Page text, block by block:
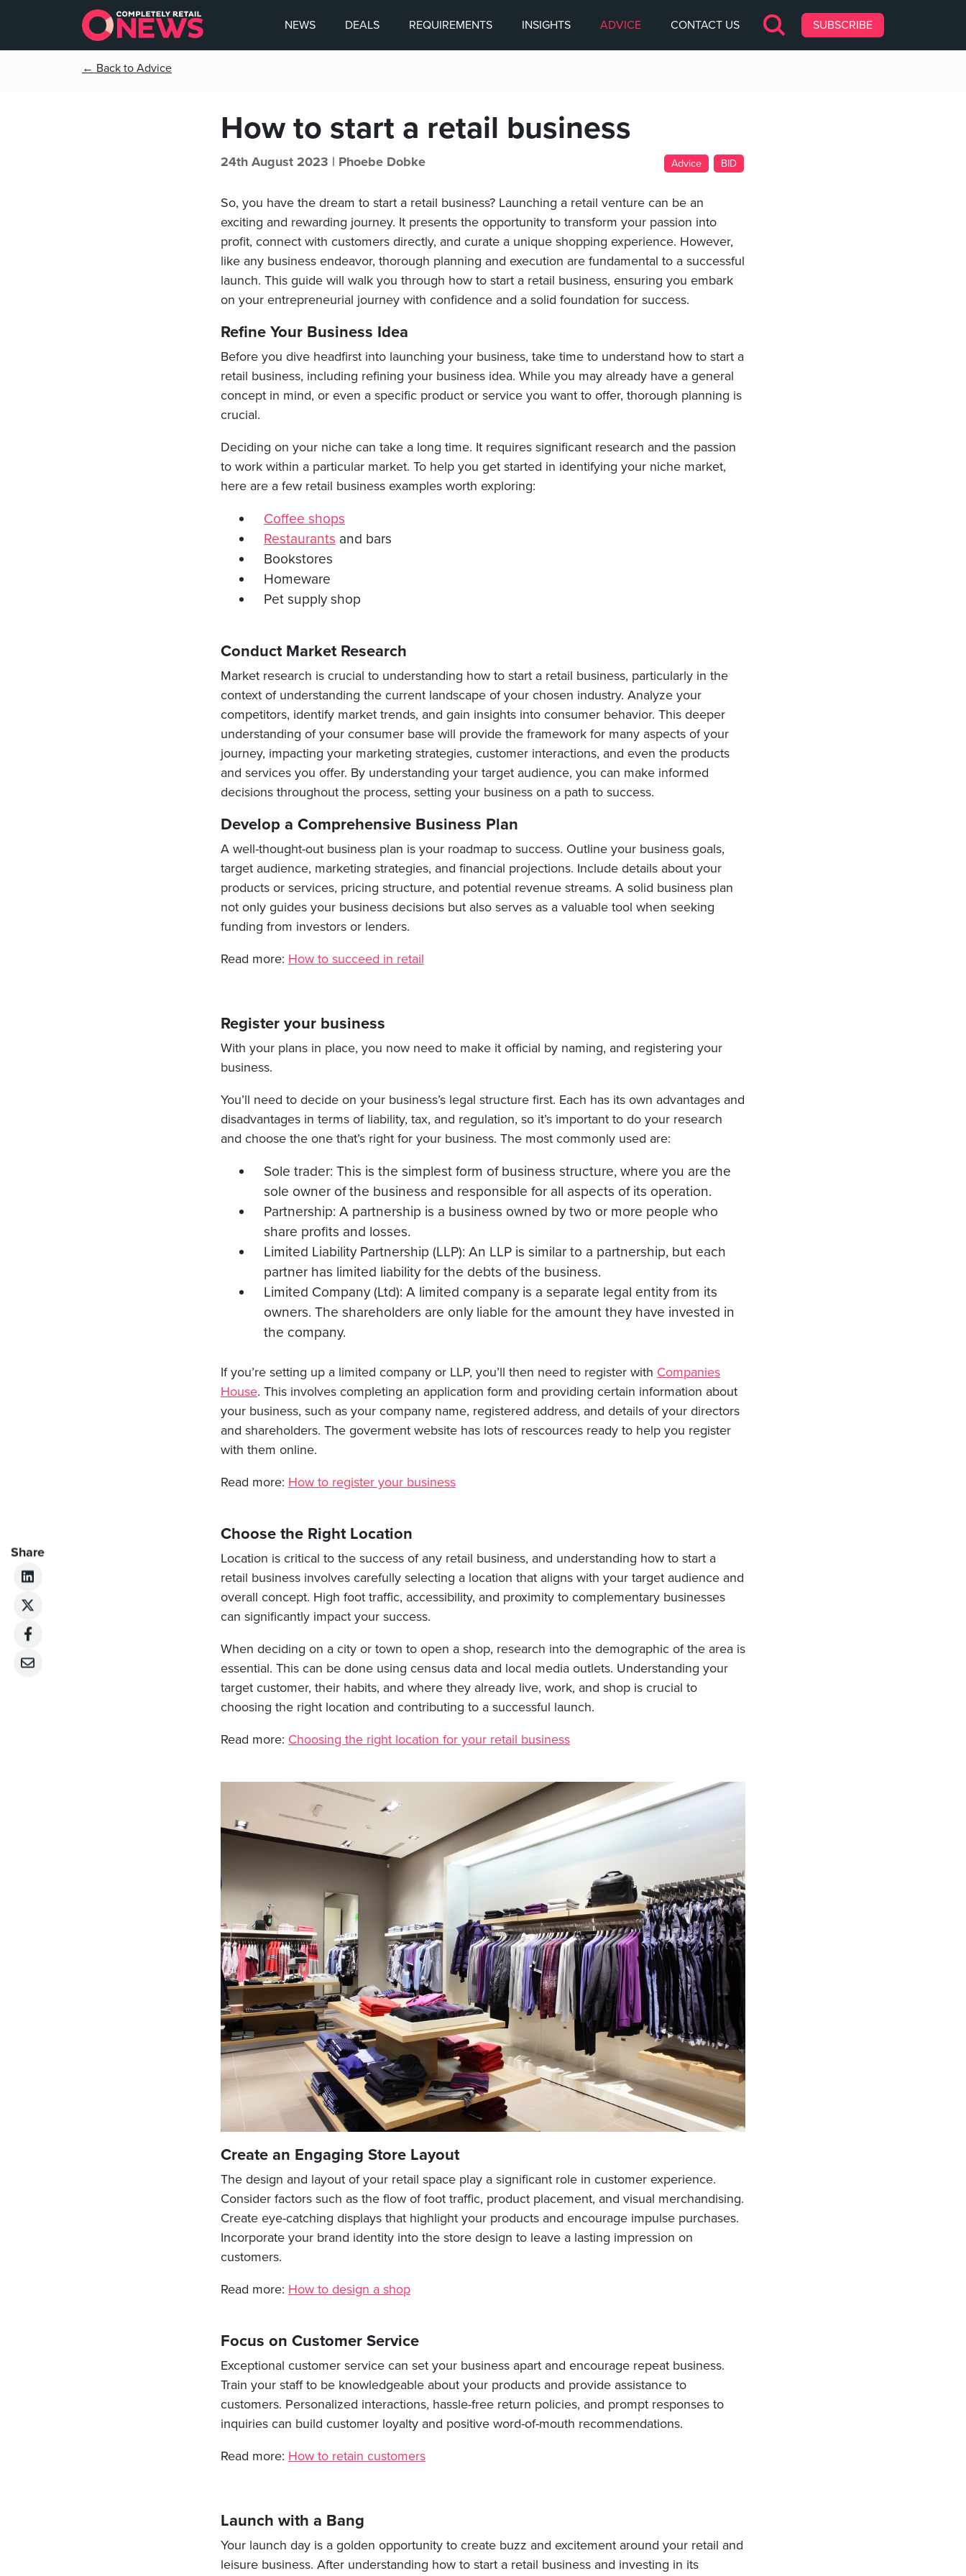
NEWS DEALS REQUIREMENTS INSIGHTS ADVICE CONTACT US SUBSCRIBE
← Back to Advice
How to start a retail business
24th August 2023 | Phoebe Dobke Advice BID
So, you have the dream to start a retail business? Launching a retail venture can be an
exciting and rewarding journey. It presents the opportunity to transform your passion into
profit, connect with customers directly, and curate a unique shopping experience. However,
like any business endeavor, thorough planning and execution are fundamental to a successful
launch. This guide will walk you through how to start a retail business, ensuring you embark
on your entrepreneurial journey with confidence and a solid foundation for success.
Refine Your Business Idea
Before you dive headfirst into launching your business, take time to understand how to start a
retail business, including refining your business idea. While you may already have a general
concept in mind, or even a specific product or service you want to offer, thorough planning is
crucial.
Deciding on your niche can take a long time. It requires significant research and the passion
to work within a particular market. To help you get started in identifying your niche market,
here are a few retail business examples worth exploring:
Coffee shops
Restaurants and bars
Bookstores
Homeware
Pet supply shop
Conduct Market Research
Market research is crucial to understanding how to start a retail business, particularly in the
context of understanding the current landscape of your chosen industry. Analyze your
competitors, identify market trends, and gain insights into consumer behavior. This deeper
understanding of your consumer base will provide the framework for many aspects of your
journey, impacting your marketing strategies, customer interactions, and even the products
and services you offer. By understanding your target audience, you can make informed
decisions throughout the process, setting your business on a path to success.
Develop a Comprehensive Business Plan
A well-thought-out business plan is your roadmap to success. Outline your business goals,
target audience, marketing strategies, and financial projections. Include details about your
products or services, pricing structure, and potential revenue streams. A solid business plan
not only guides your business decisions but also serves as a valuable tool when seeking
funding from investors or lenders.
Read more: How to succeed in retail
Register your business
With your plans in place, you now need to make it official by naming, and registering your
business.
You’ll need to decide on your business’s legal structure first. Each has its own advantages and
disadvantages in terms of liability, tax, and regulation, so it’s important to do your research
and choose the one that’s right for your business. The most commonly used are:
Sole trader: This is the simplest form of business structure, where you are the
sole owner of the business and responsible for all aspects of its operation.
Partnership: A partnership is a business owned by two or more people who
share profits and losses.
Limited Liability Partnership (LLP): An LLP is similar to a partnership, but each
partner has limited liability for the debts of the business.
Limited Company (Ltd): A limited company is a separate legal entity from its
owners. The shareholders are only liable for the amount they have invested in
the company.
If you’re setting up a limited company or LLP, you’ll then need to register with Companies
House. This involves completing an application form and providing certain information about
your business, such as your company name, registered address, and details of your directors
and shareholders. The goverment website has lots of rescources ready to help you register
with them online.
Read more: How to register your business
Choose the Right Location
Location is critical to the success of any retail business, and understanding how to start a
retail business involves carefully selecting a location that aligns with your target audience and
overall concept. High foot traffic, accessibility, and proximity to complementary businesses
can significantly impact your success.
When deciding on a city or town to open a shop, research into the demographic of the area is
essential. This can be done using census data and local media outlets. Understanding your
target customer, their habits, and where they already live, work, and shop is crucial to
choosing the right location and contributing to a successful launch.
Read more: Choosing the right location for your retail business
Create an Engaging Store Layout
The design and layout of your retail space play a significant role in customer experience.
Consider factors such as the flow of foot traffic, product placement, and visual merchandising.
Create eye-catching displays that highlight your products and encourage impulse purchases.
Incorporate your brand identity into the store design to leave a lasting impression on
customers.
Read more: How to design a shop
Focus on Customer Service
Exceptional customer service can set your business apart and encourage repeat business.
Train your staff to be knowledgeable about your products and provide assistance to
customers. Personalized interactions, hassle-free return policies, and prompt responses to
inquiries can build customer loyalty and positive word-of-mouth recommendations.
Read more: How to retain customers
Launch with a Bang
Your launch day is a golden opportunity to create buzz and excitement around your retail and
leisure business. After understanding how to start a retail business and investing in its
Share